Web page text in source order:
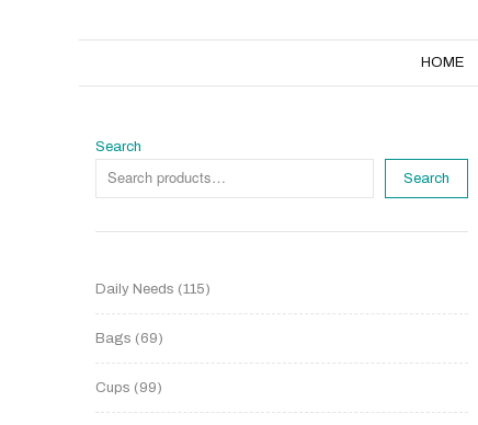
HOME
Search
Search
Daily Needs 115
Bags 69
Cups 99